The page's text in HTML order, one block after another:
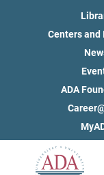
Centers
ADA